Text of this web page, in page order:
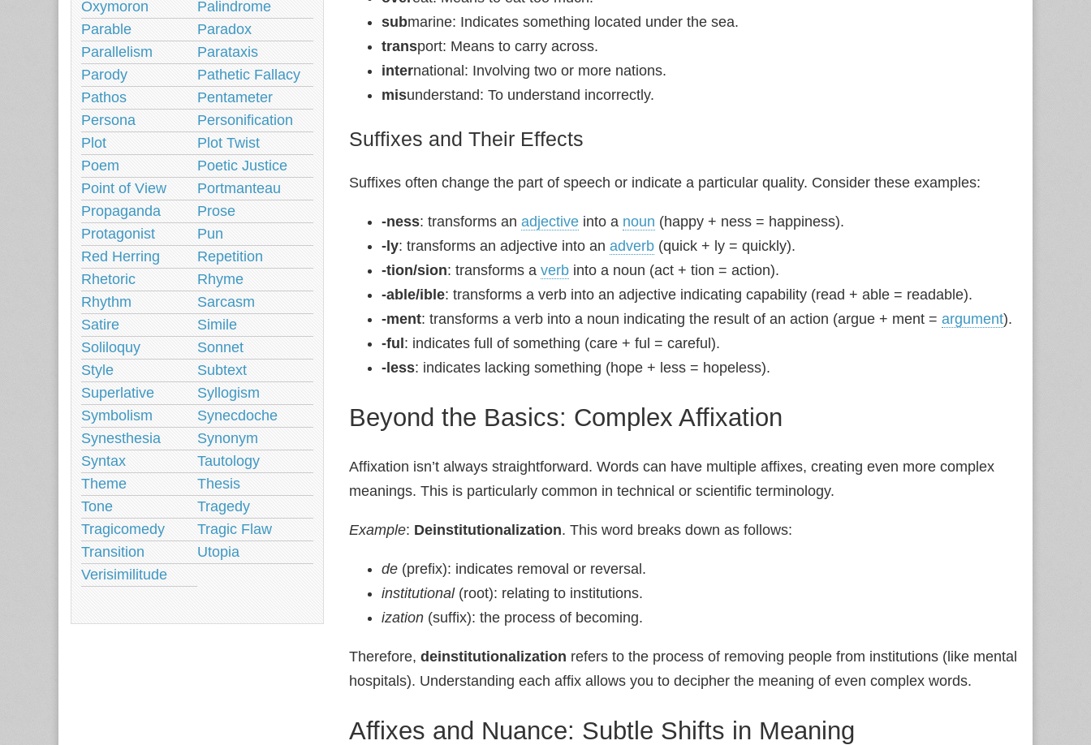
submarine: Indicates something located under the sea.
transport: Means to carry across.
international: Involving two or more nations.
misunderstand: To understand incorrectly.
Suffixes and Their Effects
Suffixes often change the part of speech or indicate a particular quality. Consider these examples:
-ness: transforms an adjective into a noun (happy + ness = happiness).
-ly: transforms an adjective into an adverb (quick + ly = quickly).
-tion/sion: transforms a verb into a noun (act + tion = action).
-able/ible: transforms a verb into an adjective indicating capability (read + able = readable).
-ment: transforms a verb into a noun indicating the result of an action (argue + ment = argument).
-ful : indicates full of something (care + ful = careful).
-less: indicates lacking something (hope + less = hopeless).
Beyond the Basics: Complex Affixation
Affixation isn’t always straightforward. Words can have multiple affixes, creating even more complex
meanings. This is particularly common in technical or scientific terminology.
Example: Deinstitutionalization. This word breaks down as follows:
de (prefix): indicates removal or reversal.
institutional(root): relating to institutions.
ization (suffix): the process of becoming.
Therefore, deinstitutionalization refers to the process of removing people from institutions (like mental
hospitals). Understanding each affix allows you to decipher the meaning of even complex words.
Affixes and Nuance: Subtle Shifts in Meaning
Oxymoron
Palindrome
Parable
Paradox
Parallelism
Parataxis
Parody
Pathetic Fallacy
Pathos
Pentameter
Persona
Personification
Plot
Plot Twist
Poem
Poetic Justice
Point of View
Portmanteau
Propaganda
Prose
Protagonist
Pun
Red Herring
Repetition
Rhetoric
Rhyme
Rhythm
Sarcasm
Satire
Simile
Soliloquy
Sonnet
Style
Subtext
Superlative
Syllogism
Symbolism
Synecdoche
Synesthesia
Synonym
Syntax
Tautology
Theme
Thesis
Tone
Tragedy
Tragicomedy
Tragic Flaw
Transition
Utopia
Verisimilitude